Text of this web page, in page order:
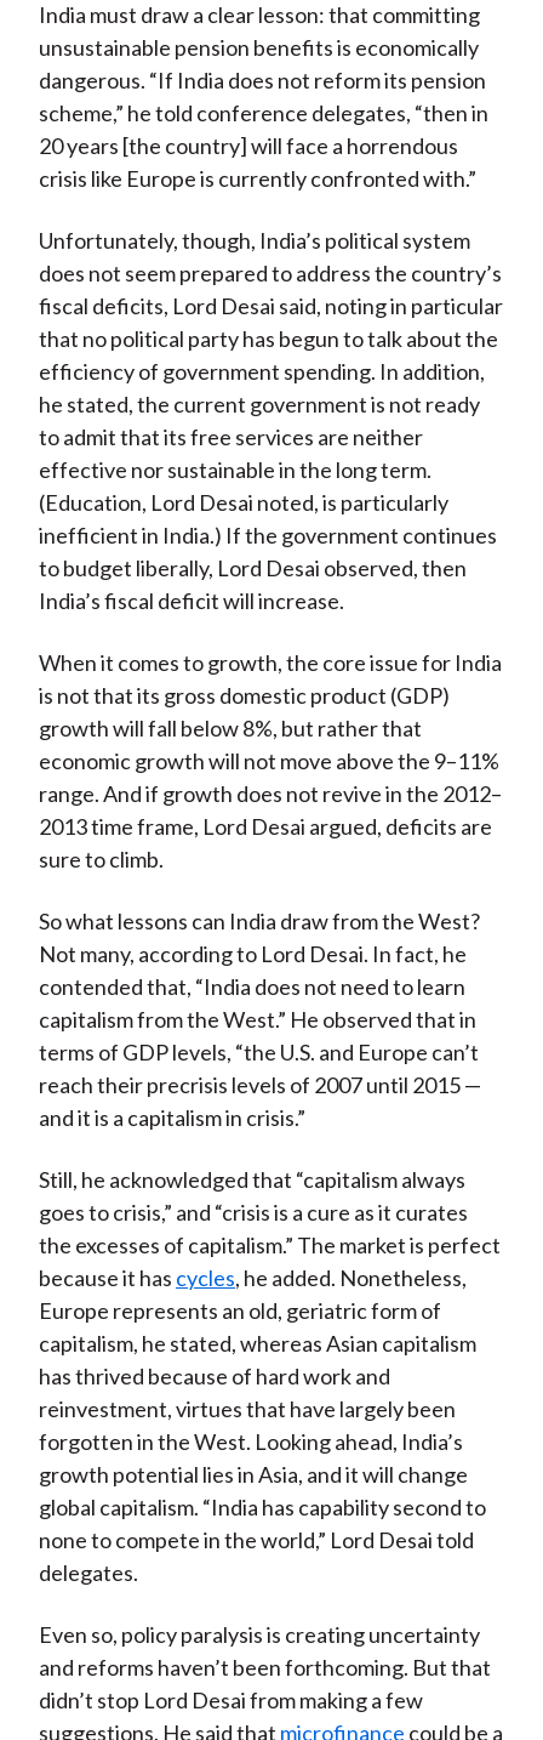
India must draw a clear lesson: that committing
unsustainable pension benefits is economically
dangerous. “If India does not reform its pension
scheme,” he told conference delegates, “then in
20 years [the country] will face a horrendous
crisis like Europe is currently confronted with.”
Unfortunately, though, India’s political system
does not seem prepared to address the country’s
fiscal deficits, Lord Desai said, noting in particular
that no political party has begun to talk about the
efficiency of government spending. In addition,
he stated, the current government is not ready
to admit that its free services are neither
effective nor sustainable in the long term.
(Education, Lord Desai noted, is particularly
inefficient in India.) If the government continues
to budget liberally, Lord Desai observed, then
India’s fiscal deficit will increase.
When it comes to growth, the core issue for India
is not that its gross domestic product (GDP)
growth will fall below 8%, but rather that
economic growth will not move above the 9–11%
range. And if growth does not revive in the 2012–
2013 time frame, Lord Desai argued, deficits are
sure to climb.
So what lessons can India draw from the West?
Not many, according to Lord Desai. In fact, he
contended that, “India does not need to learn
capitalism from the West.” He observed that in
terms of GDP levels, “the U.S. and Europe can’t
reach their precrisis levels of 2007 until 2015 —
and it is a capitalism in crisis.”
Still, he acknowledged that “capitalism always
goes to crisis,” and “crisis is a cure as it curates
the excesses of capitalism.” The market is perfect
because it has cycles, he added. Nonetheless,
Europe represents an old, geriatric form of
capitalism, he stated, whereas Asian capitalism
has thrived because of hard work and
reinvestment, virtues that have largely been
forgotten in the West. Looking ahead, India’s
growth potential lies in Asia, and it will change
global capitalism. “India has capability second to
none to compete in the world,” Lord Desai told
delegates.
Even so, policy paralysis is creating uncertainty
and reforms haven’t been forthcoming. But that
didn’t stop Lord Desai from making a few
suggestions. He said that microfinance could be a